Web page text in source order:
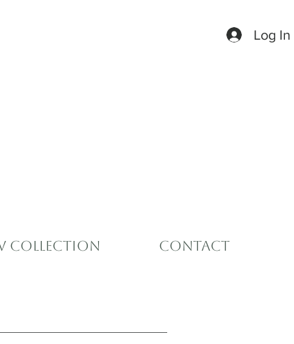
Log In
Collection Contact